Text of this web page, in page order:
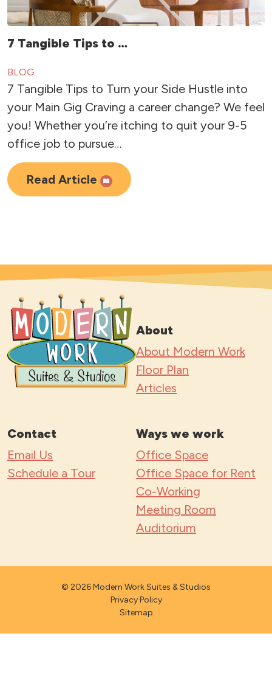
7 Tangible Tips to …
BLOG
7 Tangible Tips to Turn your Side Hustle into
your Main Gig Craving a career change? We feel
you! Whether you’re itching to quit your 9-5
office job to pursue…
Read Article
About
About Modern Work
Floor Plan
Articles
Contact
Email Us
Schedule a Tour
Ways we work
Office Space
Office Space for Rent
Co-Working
Meeting Room
Auditorium
© 2026 Modern Work Suites & Studios
Privacy Policy
Sitemap